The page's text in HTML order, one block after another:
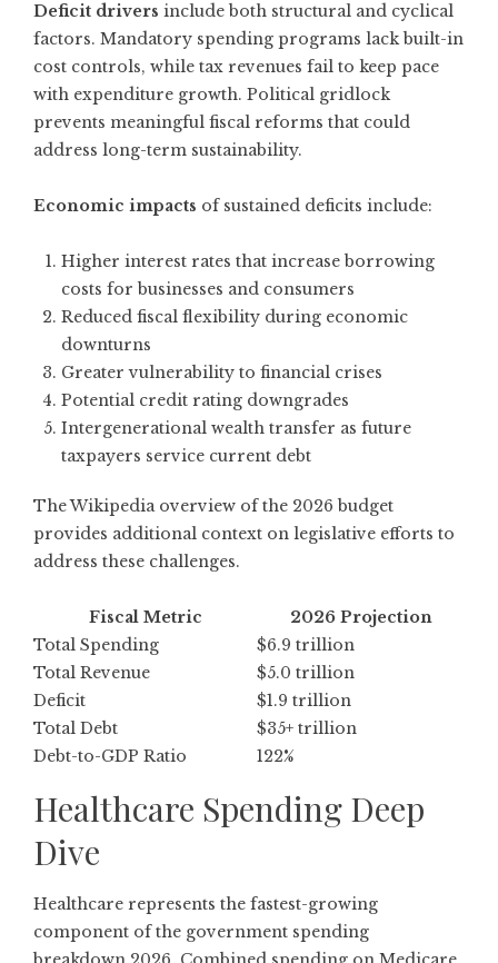
Deficit drivers include both structural and cyclical
factors. Mandatory spending programs lack built-in
cost controls, while tax revenues fail to keep pace
with expenditure growth. Political gridlock
prevents meaningful fiscal reforms that could
address long-term sustainability.
Economic impacts of sustained deficits include:
Higher interest rates that increase borrowing
costs for businesses and consumers
Reduced fiscal flexibility during economic
downturns
Greater vulnerability to financial crises
Potential credit rating downgrades
Intergenerational wealth transfer as future
taxpayers service current debt
TheWikipedia overview of the 2026 budget
provides additional context on legislative efforts to
address these challenges.
Fiscal Metric
2026 Projection
Total Spending
$6.9 trillion
Total Revenue
$5.0 trillion
Deficit
$1.9 trillion
Total Debt
$35+ trillion
Debt-to-GDP Ratio
122%
Healthcare Spending Deep
Dive
Healthcare represents the fastest-growing
component of the government spending